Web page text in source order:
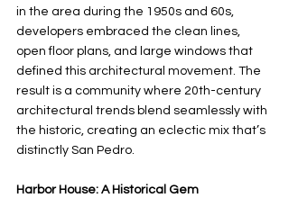
in the area during the 1950s and 60s,
developers embraced the clean lines,
open floor plans, and large windows that
defined this architectural movement. The
result is a community where 20th-century
architectural trends blend seamlessly with
the historic, creating an eclectic mix that’s
distinctly San Pedro.
Harbor House: A Historical Gem